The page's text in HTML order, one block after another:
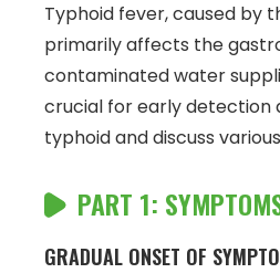
Typhoid fever, caused by
primarily affects the
contaminated water
crucial for early detection
typhoid and discuss
PART 1:
GRADUAL ONSET OF